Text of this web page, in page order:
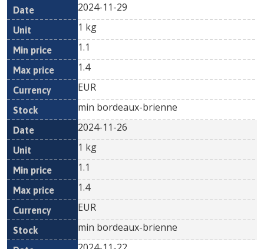
2024-11-29
1 kg
1.1
1.4
EUR
min bordeaux-brienne
2024-11-26
1 kg
1.1
1.4
EUR
min bordeaux-brienne